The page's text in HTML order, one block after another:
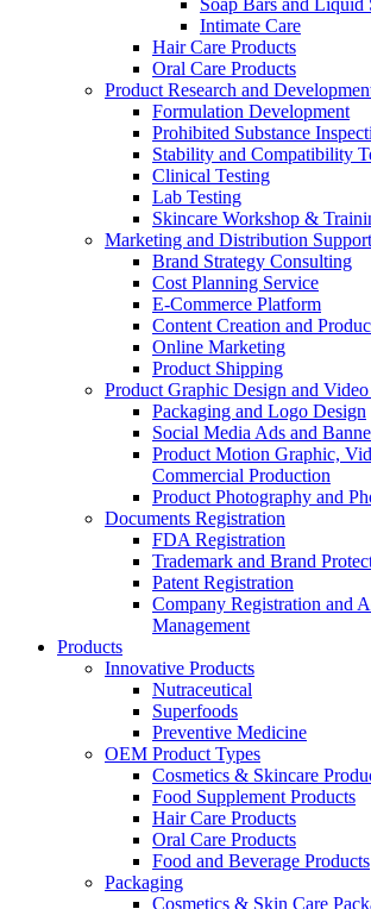
Soap Bars and Liquid
Intimate Care
Hair Care Products
Oral Care Products
Product Research and
Formulation Development
Prohibited Substance
Stability and Compatibility
Clinical Testing
Lab Testing
Skincare Workshop &
Marketing and Distribution Support
Brand Strategy Consulting
Cost Planning Service
E-Commerce Platform
Content Creation and
Online Marketing
Product Shipping
Product Graphic Design and
Packaging and Logo Design
Social Media Ads and
Product Motion Graphic,
Commercial Production
Product Photography and
Documents Registration
FDA Registration
Trademark and Brand
Patent Registration
Company Registration and
Management
Products
Innovative Products
Nutraceutical
Superfoods
Preventive Medicine
OEM Product Types
Cosmetics & Skincare
Food Supplement Products
Hair Care Products
Oral Care Products
Food and Beverage Products
Packaging
Cosmetics & Skin Care